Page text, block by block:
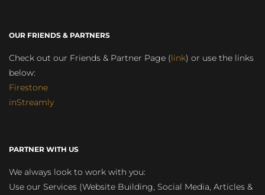
OUR FRIENDS & PARTNERS
Check out our Friends & Partner Page (link) or use the links
below:
Firestone
inStreamly
PARTNER WITH US
We always look to work with you:
Use our Services (Website Building, Social Media, Articles &